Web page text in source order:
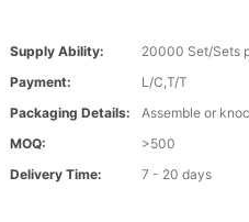
Supply Ability:
20000 Set/Sets
Payment:
L/C,T/T
Packaging Details:
Assemble or
MOQ:
>500
Delivery Time:
7 - 20 days